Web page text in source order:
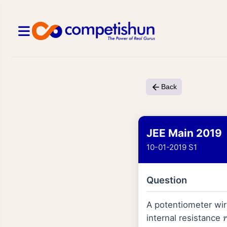
Back
JEE Main 2019
10-01-2019 S1
Question
A potentiometer
internal resistance
r